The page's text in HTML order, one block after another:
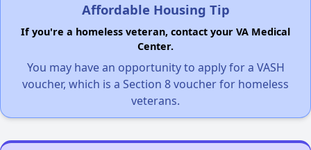
Affordable Housing Tip
If you're a homeless veteran, contact your VA Medical
Center.
You may have an opportunity to apply for a VASH
voucher, which is a Section 8 voucher for homeless
veterans.